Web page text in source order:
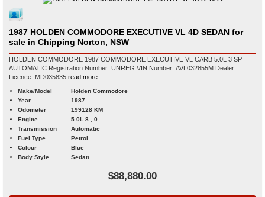
1987 HOLDEN COMMODORE EXECUTIVE VL 4D SEDAN for
sale in Chipping Norton, NSW
HOLDEN COMMODORE 1987 COMMODORE EXECUTIVE VL CARB 5.0L 3 SP
AUTOMATIC Registration Number: UNREG VIN Number: AVL032855M Dealer
Licence: MD035835 read more...
Make/Model
Holden Commodore
Year
1987
Odometer
199128 KM
Engine
5.0L 8 , 0
Transmission
Automatic
Fuel Type
Petrol
Colour
Blue
Body Style
Sedan
$88,880.00